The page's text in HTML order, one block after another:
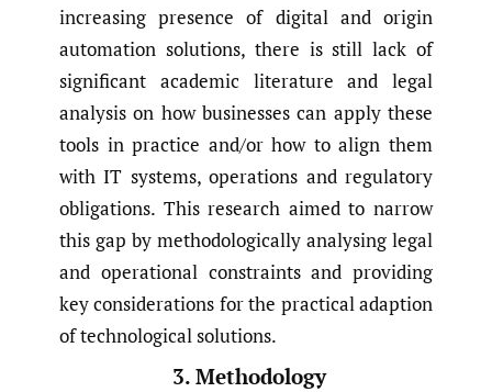
increasing presence of digital and origin
automation solutions, there is still lack of
significant academic literature and legal
analysis on how businesses can apply these
tools in practice and/or how to align them
with IT systems, operations and regulatory
obligations. This research aimed to narrow
this gap by methodologically analysing legal
and operational constraints and providing
key considerations for the practical adaption
of technological solutions.
3. Methodology